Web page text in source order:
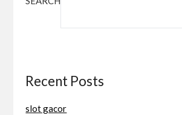
Recent Posts
slot gacor